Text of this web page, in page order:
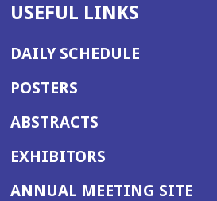
USEFUL LINKS
DAILY SCHEDULE
POSTERS
ABSTRACTS
EXHIBITORS
ANNUAL MEETING SITE